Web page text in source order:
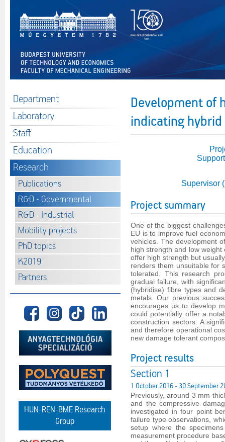
Department
Laboratory
Staff
Education
Research
Publications
R&D - Governmental
R&D - Industrial
Mobility projects
PhD topics
K2019
Partners
HUN-REN-BME Research
Group
Development of
indicating
Supervisor
Project summary
One of the biggest
EU is to improve fuel
vehicles. The development
high strength and low
offer high strength but
renders them unsuitable for
tolerated. This research
gradual failure, with
(hybridise) fibre types and
metals. Our previous
encourages us to develop
could potentially offer a
construction sectors. A
and therefore operational
new damage tolerant
Project results
Section 1
1 October 2016 - 30 September
Previously, around 3 mm
and the compressive
investigated in four point
failure type observations,
setup where the
measurement procedure